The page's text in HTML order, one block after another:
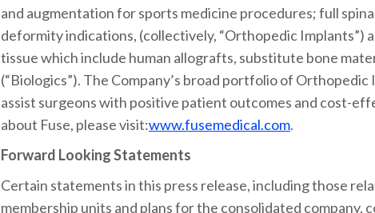
and augmentation for sports medicine procedures; full
deformity indications, (collectively, “Orthopedic Implants”)
tissue which include human allografts, substitute bone
(“Biologics”). The Company’s broad portfolio of
assist surgeons with positive patient outcomes and cost-
about Fuse, please visit:www.fusemedical.com.
Forward Looking Statements
Certain statements in this press release, including those
membership units and plans for the consolidated